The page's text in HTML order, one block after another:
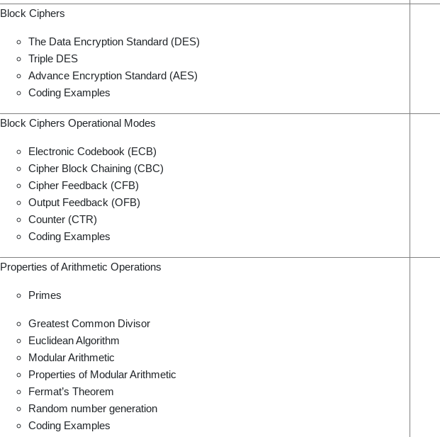
Block Ciphers
The Data Encryption Standard (DES)
Triple DES
Advance Encryption Standard (AES)
Coding Examples
Block Ciphers Operational Modes
Electronic Codebook (ECB)
Cipher Block Chaining (CBC)
Cipher Feedback (CFB)
Output Feedback (OFB)
Counter (CTR)
Coding Examples
Properties of Arithmetic Operations
Primes
Greatest Common Divisor
Euclidean Algorithm
Modular Arithmetic
Properties of Modular Arithmetic
Fermat’s Theorem
Random number generation
Coding Examples